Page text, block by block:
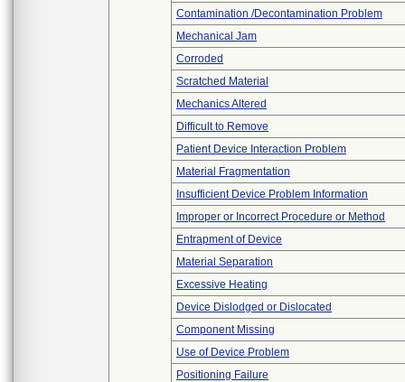
Contamination /Decontamination Problem
Mechanical Jam
Corroded
Scratched Material
Mechanics Altered
Difficult to Remove
Patient Device Interaction Problem
Material Fragmentation
Insufficient Device Problem Information
Improper or Incorrect Procedure or Method
Entrapment of Device
Material Separation
Excessive Heating
Device Dislodged or Dislocated
Component Missing
Use of Device Problem
Positioning Failure